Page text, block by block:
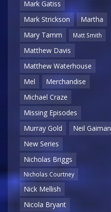
Mark Gatiss
Mark Strickson
Martha
Mary Tamm
Matt Smith
Matthew Davis
Matthew Waterhouse
Mel
Merchandise
Michael Craze
Missing Episodes
Murray Gold
Neil Gaiman
New Series
Nicholas Briggs
Nicholas Courtney
Nick Mellish
Nicola Bryant